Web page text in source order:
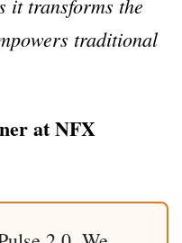
traditional
at NFX